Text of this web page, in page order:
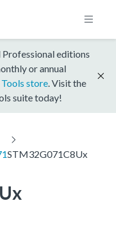
editions
or annual
store . Visit the
suite today!
STM32G071C8Ux